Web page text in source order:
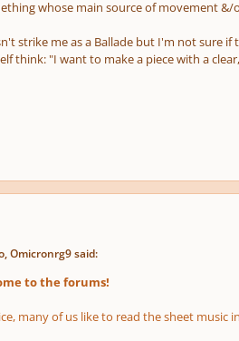
whose main source of movement
strike me as a Ballade but I'm not sure
think: "I want to make a piece with a
Omicronrg9 said:
to the forums!
many of us like to read the sheet